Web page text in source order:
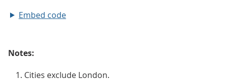
Embed code
Notes:
Cities exclude London.